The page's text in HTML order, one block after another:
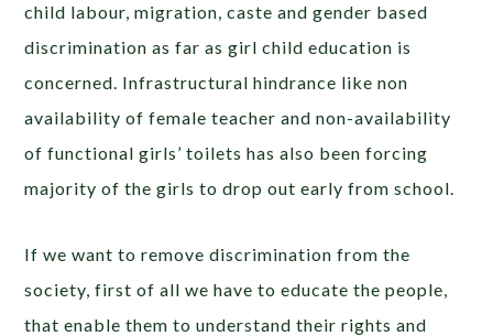
child labour, migration, caste and gender based
discrimination as far as girl child education is
concerned. Infrastructural hindrance like non
availability of female teacher and non-availability
of functional girls’ toilets has also been forcing
majority of the girls to drop out early from school.
If we want to remove discrimination from the
society, first of all we have to educate the people,
that enable them to understand their rights and